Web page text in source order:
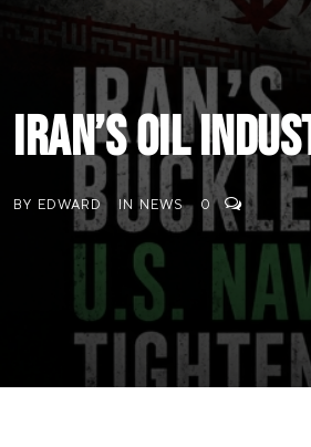
Iran’s Oil
BY EDWARD IN NEWS 0